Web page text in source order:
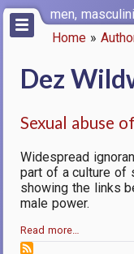
Skip
main
men,
Home
Dez
Sexual abuse
Widespread
part of a culture of
showing the links
male power.
Read more…